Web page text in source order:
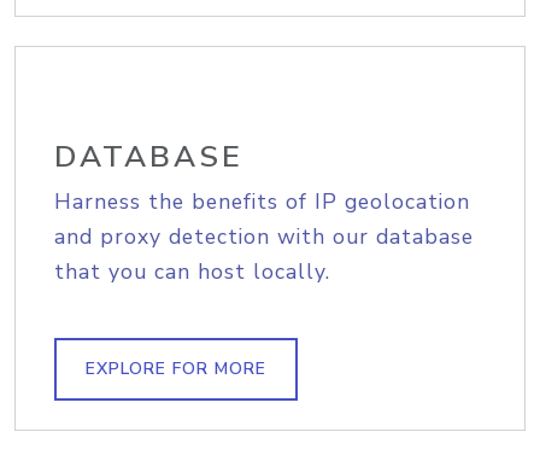
DATABASE
Harness the benefits of IP geolocation
and proxy detection with our database
that you can host locally.
EXPLORE FOR MORE